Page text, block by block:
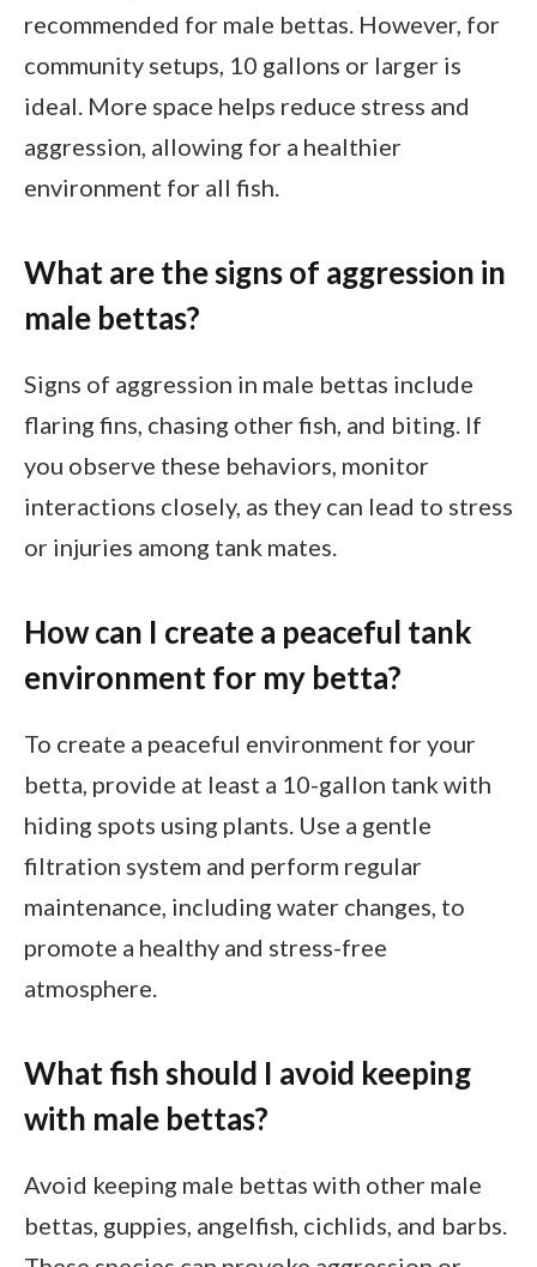
recommended for male bettas. However, for
community setups, 10 gallons or larger is
ideal. More space helps reduce stress and
aggression, allowing for a healthier
environment for all fish.
What are the signs of aggression in
male bettas?
Signs of aggression in male bettas include
flaring fins, chasing other fish, and biting. If
you observe these behaviors, monitor
interactions closely, as they can lead to stress
or injuries among tank mates.
How can I create a peaceful tank
environment for my betta?
To create a peaceful environment for your
betta, provide at least a 10-gallon tank with
hiding spots using plants. Use a gentle
filtration system and perform regular
maintenance, including water changes, to
promote a healthy and stress-free
atmosphere.
What fish should I avoid keeping
with male bettas?
Avoid keeping male bettas with other male
bettas, guppies, angelfish, cichlids, and barbs.